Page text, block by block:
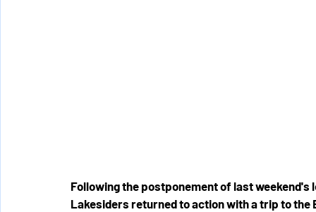
Following the postponement of last
Lakesiders returned to action with a trip to the